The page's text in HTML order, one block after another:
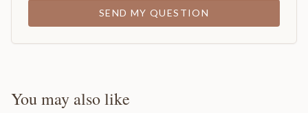
SEND MY QUESTION
You may also like